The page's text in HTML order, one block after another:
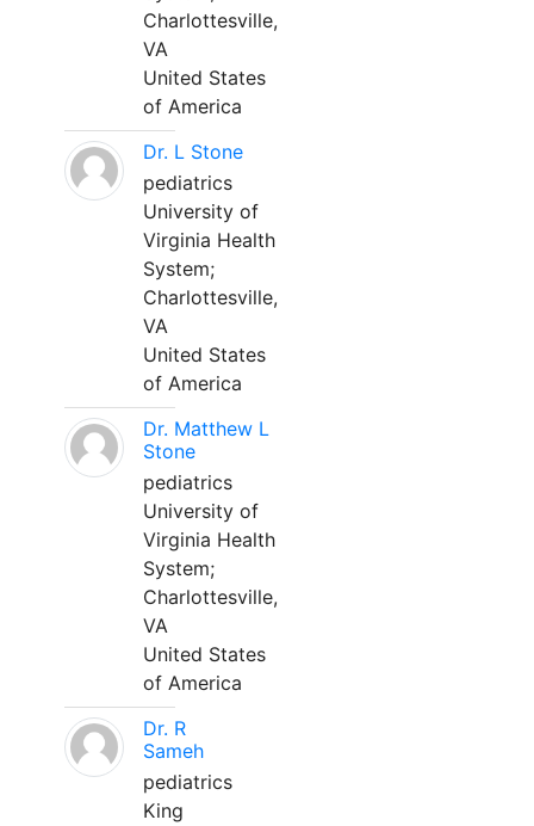
Charlottesville,
VA
United States
of America
Dr. L Stone
pediatrics
University of
Virginia Health
System;
Charlottesville,
VA
United States
of America
Dr. Matthew L
Stone
pediatrics
University of
Virginia Health
System;
Charlottesville,
VA
United States
of America
Dr. R
Sameh
pediatrics
King